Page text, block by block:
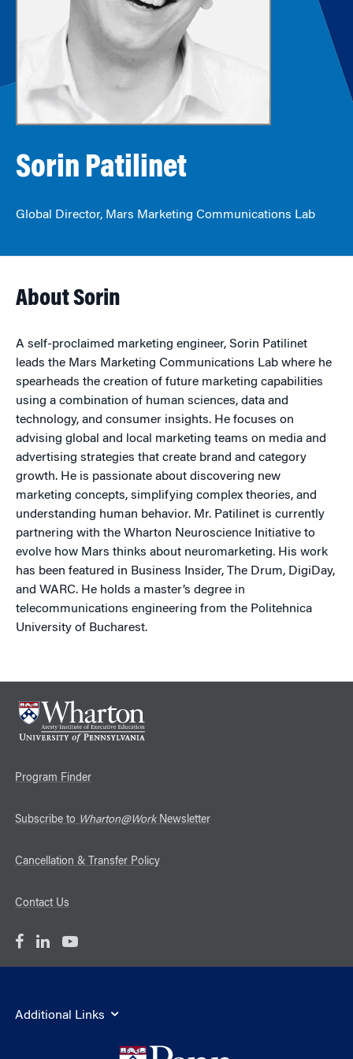
Sorin Patilinet
Global Director, Mars Marketing Communications Lab
About Sorin
A self-proclaimed marketing engineer, Sorin Patilinet
leads the Mars Marketing Communications Lab where he
spearheads the creation of future marketing capabilities
using a combination of human sciences, data and
technology, and consumer insights. He focuses on
advising global and local marketing teams on media and
advertising strategies that create brand and category
growth. He is passionate about discovering new
marketing concepts, simplifying complex theories, and
understanding human behavior. Mr. Patilinet is currently
partnering with the Wharton Neuroscience Initiative to
evolve how Mars thinks about neuromarketing. His work
has been featured in Business Insider, The Drum, DigiDay,
and WARC. He holds a master’s degree in
telecommunications engineering from the Politehnica
University of Bucharest.
Program Finder
Subscribe to Wharton@WorkNewsletter
Cancellation & Transfer Policy
Contact Us
Additional Links